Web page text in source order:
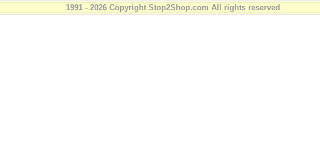
1991 - 2026 Copyright Stop2Shop.com All rights reserved